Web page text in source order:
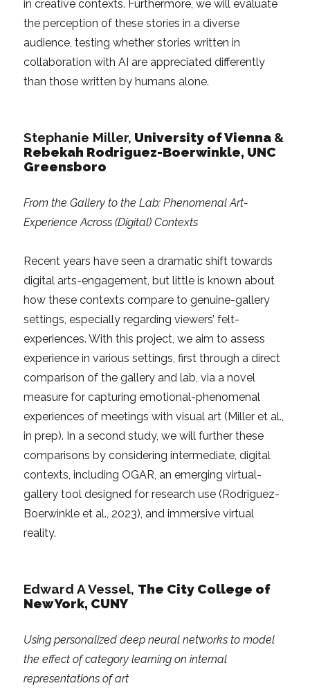
in creative contexts. Furthermore, we will evaluate
the perception of these stories in a diverse
audience, testing whether stories written in
collaboration with AI are appreciated differently
than those written by humans alone.
Stephanie Miller, University of Vienna &
Rebekah Rodriguez-Boerwinkle, UNC
Greensboro
From the Gallery to the Lab: Phenomenal Art-
Experience Across (Digital) Contexts
Recent years have seen a dramatic shift towards
digital arts-engagement, but little is known about
how these contexts compare to genuine-gallery
settings, especially regarding viewers’ felt-
experiences. With this project, we aim to assess
experience in various settings, first through a direct
comparison of the gallery and lab, via a novel
measure for capturing emotional-phenomenal
experiences of meetings with visual art (Miller et al.,
in prep). In a second study, we will further these
comparisons by considering intermediate, digital
contexts, including OGAR, an emerging virtual-
gallery tool designed for research use (Rodriguez-
Boerwinkle et al., 2023), and immersive virtual
reality.
Edward A Vessel, The City College of
New York, CUNY
Using personalized deep neural networks to model
the effect of category learning on internal
representations of art